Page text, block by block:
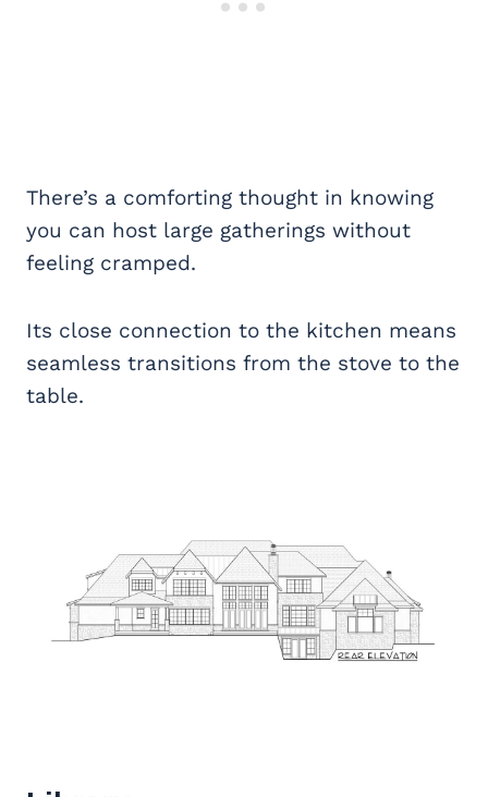
There’s a comforting thought in knowing
you can host large gatherings without
feeling cramped.
Its close connection to the kitchen means
seamless transitions from the stove to the
table.